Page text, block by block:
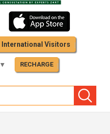
International Visitors
▼ RECHARGE